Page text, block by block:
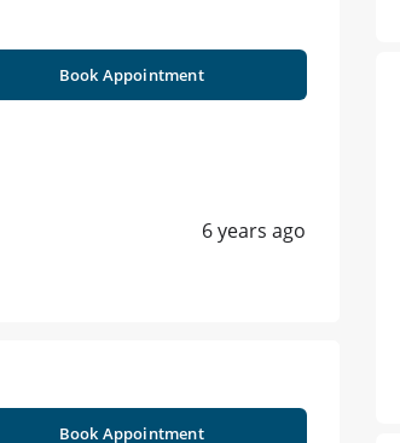
Book Appointment
6 years ago
Book Appointment